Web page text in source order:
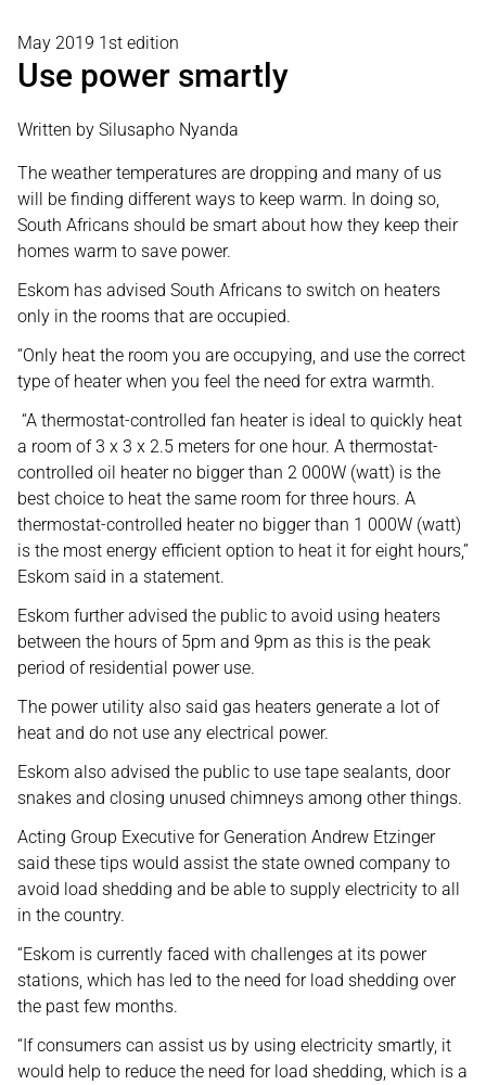
May 2019 1st edition
Use power smartly
Written by Silusapho Nyanda
The weather temperatures are dropping and many of us
will be finding different ways to keep warm. In doing so,
South Africans should be smart about how they keep their
homes warm to save power.
Eskom has advised South Africans to switch on heaters
only in the rooms that are occupied.
“Only heat the room you are occupying, and use the correct
type of heater when you feel the need for extra warmth.
“A thermostat-controlled fan heater is ideal to quickly heat
a room of 3 x 3 x 2.5 meters for one hour. A thermostat-
controlled oil heater no bigger than 2 000W (watt) is the
best choice to heat the same room for three hours. A
thermostat-controlled heater no bigger than 1 000W (watt)
is the most energy efficient option to heat it for eight hours,”
Eskom said in a statement.
Eskom further advised the public to avoid using heaters
between the hours of 5pm and 9pm as this is the peak
period of residential power use.
The power utility also said gas heaters generate a lot of
heat and do not use any electrical power.
Eskom also advised the public to use tape sealants, door
snakes and closing unused chimneys among other things.
Acting Group Executive for Generation Andrew Etzinger
said these tips would assist the state owned company to
avoid load shedding and be able to supply electricity to all
in the country.
“Eskom is currently faced with challenges at its power
stations, which has led to the need for load shedding over
the past few months.
“If consumers can assist us by using electricity smartly, it
would help to reduce the need for load shedding, which is a